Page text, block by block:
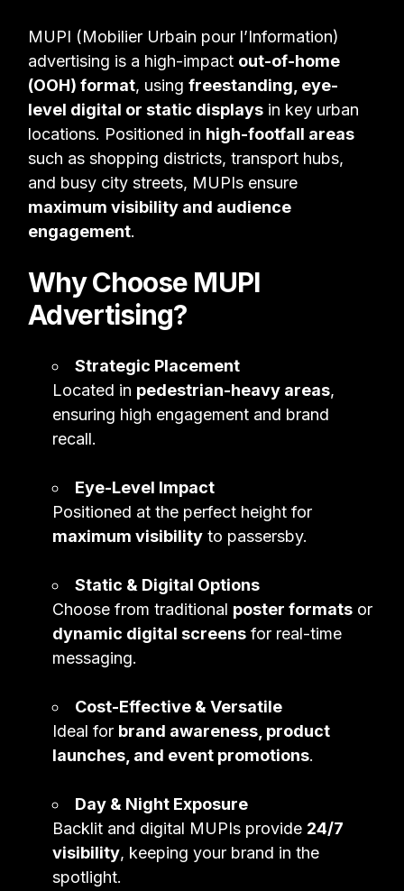
MUPI (Mobilier Urbain pour l’Information)
advertising is a high-impact out-of-home
(OOH) format, usingfreestanding, eye-
level digital or static displays in key urban
locations. Positioned in high-footfall areas
such as shopping districts, transport hubs,
and busy city streets, MUPIs ensure
maximum visibility and audience
engagement.
Why Choose MUPI
Advertising?
Strategic Placement
Located in pedestrian-heavy areas,
ensuring high engagement and brand
recall.
Eye-Level Impact
Positioned at the perfect height for
maximum visibility to passersby.
Static & Digital Options
Choose from traditional poster formats or
dynamic digital screens for real-time
messaging.
Cost-Effective & Versatile
Ideal for brand awareness, product
launches, and event promotions.
Day & Night Exposure
Backlit and digital MUPIs provide 24/7
visibility, keeping your brand in the
spotlight.